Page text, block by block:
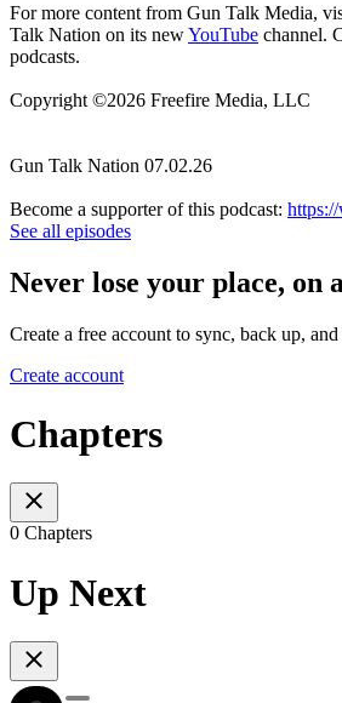
For more content from Gun Talk Media,
Talk Nation on its newYouTube channel.
podcasts.
Copyright ©2026 Freefire Media, LLC
Gun Talk Nation 07.02.26
Become a supporter of this podcast:
See all episodes
Never lose your place, on
Create a free account to sync, back up,
Create account
Chapters
0 Chapters
Up Next